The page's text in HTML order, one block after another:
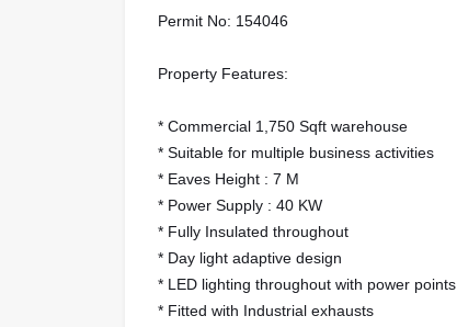
Permit No: 154046
Property Features:
* Commercial 1,750 Sqft warehouse
* Suitable for multiple business activities
* Eaves Height : 7 M
* Power Supply : 40 KW
* Fully Insulated throughout
* Day light adaptive design
* LED lighting throughout with power points
* Fitted with Industrial exhausts